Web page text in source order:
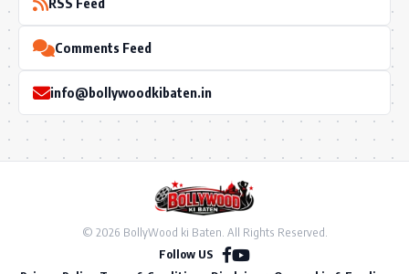
Comments Feed
info@bollywoodkibaten.in
© 2026 BollyWood ki Baten. All Rights Reserved.
Follow US